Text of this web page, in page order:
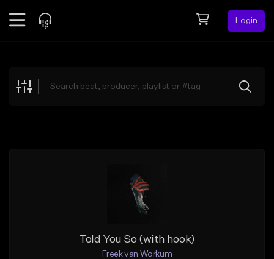
Login
Explore
Told You So (with hook)
Freek van Workum